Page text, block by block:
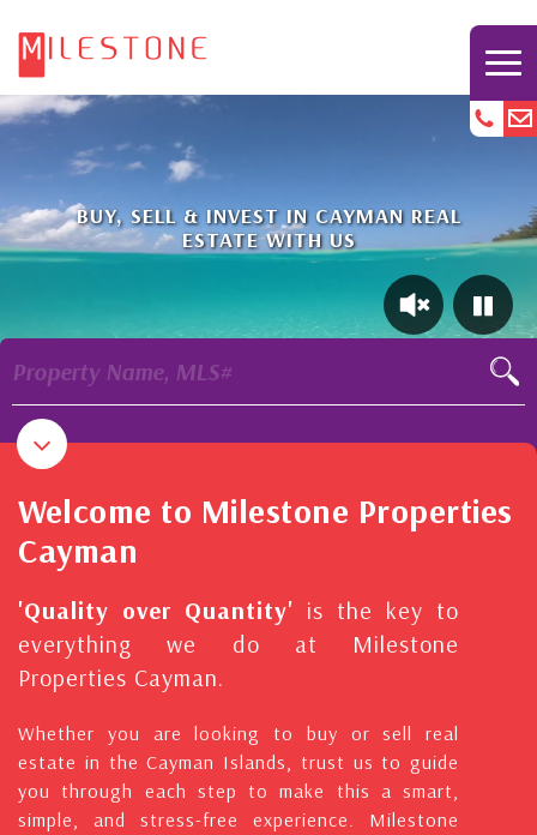
BUY, SELL & INVEST IN CAYMAN REAL
ESTATE WITH US
Property Name, MLS#
Welcome to Milestone Properties
Cayman
'Quality over Quantity' is the key to
everything we do at Milestone
Properties Cayman.
Whether you are looking to buy or sell real
estate in the Cayman Islands, trust us to guide
you through each step to make this a smart,
simple, and stress-free experience. Milestone